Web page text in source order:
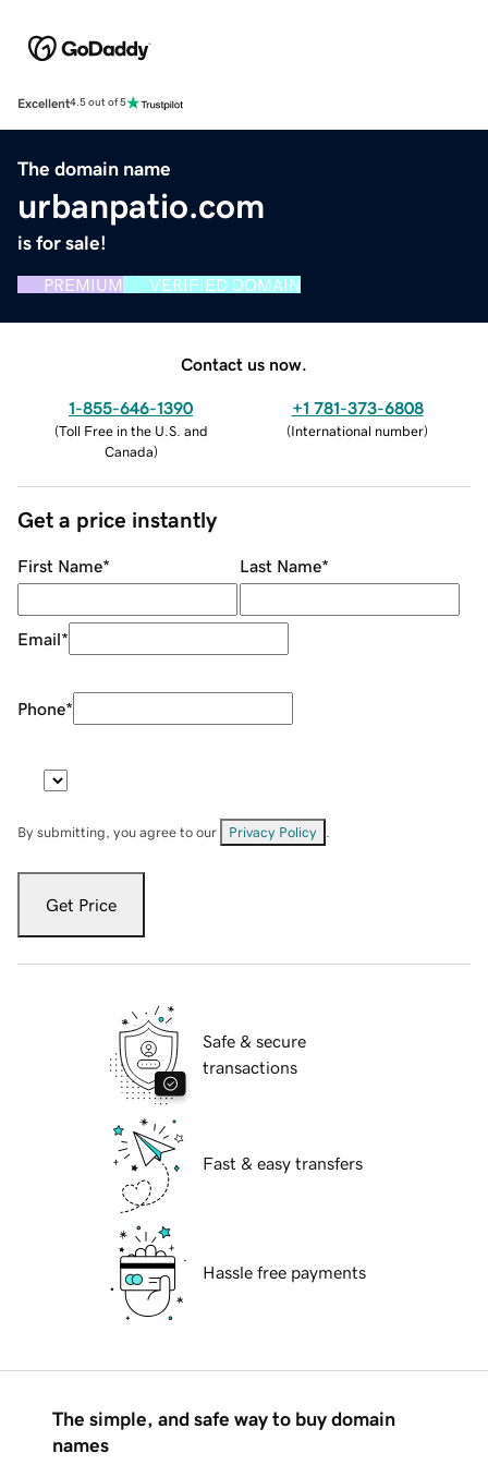
Excellent4.5 out of 5
The domain name
urbanpatio.com
is for sale!
PREMIUM VERIFIED DOMAIN
Contact us now.
1-855-646-1390
(Toll Free in the U.S. and
Canada)
+1 781-373-6808
(International number)
Get a price instantly
First Name* Last Name*
Email*
Phone*
By submitting, you agree to our Privacy Policy
Get Price
Safe & secure
transactions
Fast & easy transfers
Hassle free payments
The simple, and safe way to buy domain
names